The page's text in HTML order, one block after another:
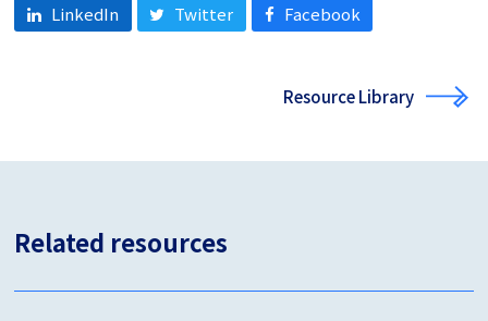
LinkedIn
Twitter Facebook
Resource Library
Related resources